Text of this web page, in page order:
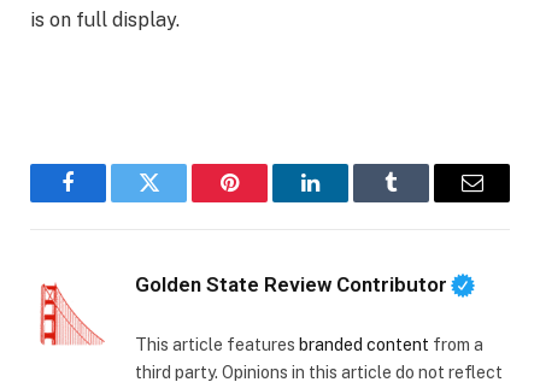
is on full display.
FacebookTwitter Pinterest LinkedInTumblr Email
Golden State Review Contributor
This article features branded content from a
third party. Opinions in this article do not reflect